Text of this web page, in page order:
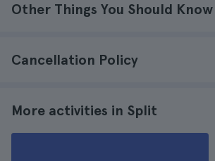
Other Things You Should Know
Cancellation Policy
More activities in Split